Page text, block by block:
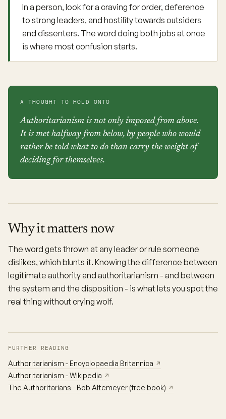
In a person, look for a craving for order, deference
to strong leaders, and hostility towards outsiders
and dissenters. The word doing both jobs at once
is where most confusion starts.
A THOUGHT TO HOLD ONTO
Authoritarianism is not only imposed from above.
It is met halfway from below, by people who would
rather be told what to do than carry the weight of
deciding for themselves.
Why it matters now
The word gets thrown at any leader or rule someone
dislikes, which blunts it. Knowing the difference between
legitimate authority and authoritarianism - and between
the system and the disposition - is what lets you spot the
real thing without crying wolf.
FURTHER READING
Authoritarianism - Encyclopaedia Britannica ↗
Authoritarianism - Wikipedia ↗
The Authoritarians - Bob Altemeyer (free book) ↗